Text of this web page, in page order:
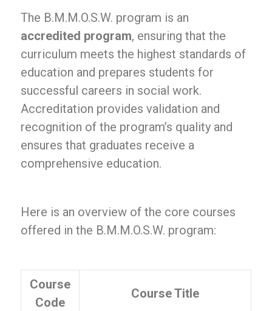
The B.M.M.O.S.W. program is an
accredited program, ensuring that the
curriculum meets the highest standards of
education and prepares students for
successful careers in social work.
Accreditation provides validation and
recognition of the program’s quality and
ensures that graduates receive a
comprehensive education.
Here is an overview of the core courses
offered in the B.M.M.O.S.W. program:
Course
Code
Course Title